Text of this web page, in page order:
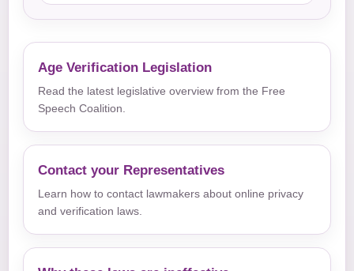
Age Verification Legislation
Read the latest legislative overview from the Free
Speech Coalition.
Contact your Representatives
Learn how to contact lawmakers about online privacy
and verification laws.